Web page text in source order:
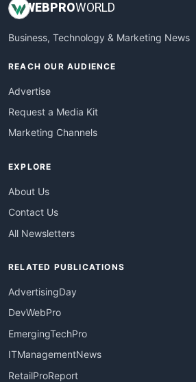
WEB PROWORLD
Business, Technology & Marketing News
REACH OUR AUDIENCE
Advertise
Request a Media Kit
Marketing Channels
EXPLORE
About Us
Contact Us
All Newsletters
RELATED PUBLICATIONS
AdvertisingDay
DevWebPro
EmergingTechPro
ITManagementNews
RetailProReport